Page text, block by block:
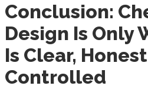
Conclusion:
Design Is Only
Is Clear,
Controlled